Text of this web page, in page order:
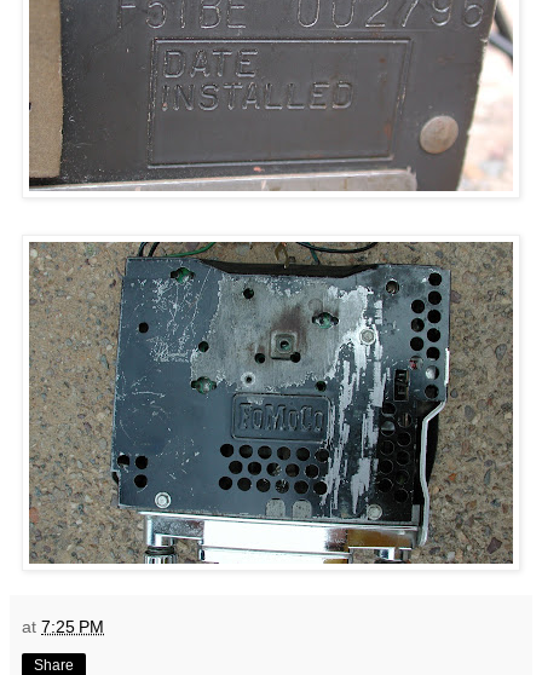
at 7:25 PM
Share